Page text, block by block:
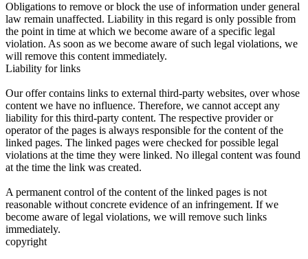
Obligations to remove or block the use of information under general
law remain unaffected. Liability in this regard is only possible from
the point in time at which we become aware of a specific legal
violation. As soon as we become aware of such legal violations, we
will remove this content immediately.
Liability for links
Our offer contains links to external third-party websites, over whose
content we have no influence. Therefore, we cannot accept any
liability for this third-party content. The respective provider or
operator of the pages is always responsible for the content of the
linked pages. The linked pages were checked for possible legal
violations at the time they were linked. No illegal content was found
at the time the link was created.
A permanent control of the content of the linked pages is not
reasonable without concrete evidence of an infringement. If we
become aware of legal violations, we will remove such links
immediately.
copyright